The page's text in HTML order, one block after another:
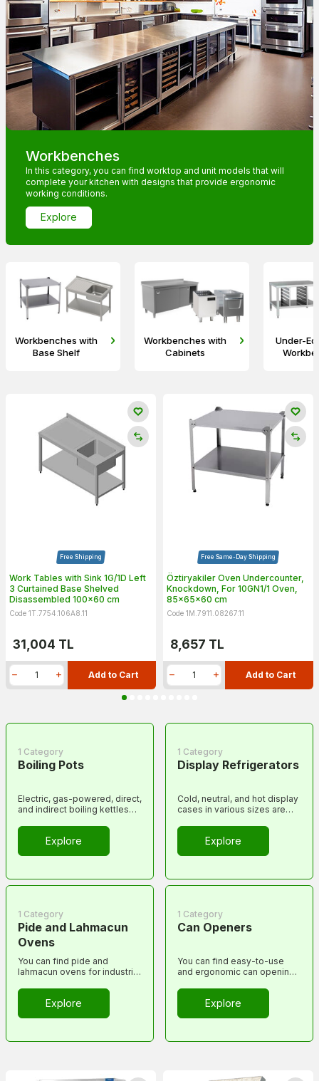
Workbenches
In this category, you can find worktop and unit models that will
complete your kitchen with designs that provide ergonomic
working conditions.
Explore
Workbenches with
Base Shelf
Workbenches with
Cabinets
Under-
Free Shipping
Work Tables with Sink 1G/1D Left
3 Curtained Base Shelved
Disassembled 100x60 cm
Code 1T.7754.106A8.11
31,004 TL
Add to Cart
Free Same-Day Shipping
Öztiryakiler Oven Undercounter,
Knockdown, For 10GN1/1 Oven,
85x65x60 cm
Code 1M.7911.08267.11
8,657 TL
Add to Cart
1 Category
Boiling Pots
Electric, gas-powered, direct,
and indirect boiling kettles
Explore
1 Category
Display Refrigerators
Cold, neutral, and hot display
cases in various sizes are
Explore
1 Category
Pide and Lahmacun
Ovens
You can find pide and
lahmacun ovens for industrial
Explore
1 Category
Can Openers
You can find easy-to-use
and ergonomic can opening
Explore